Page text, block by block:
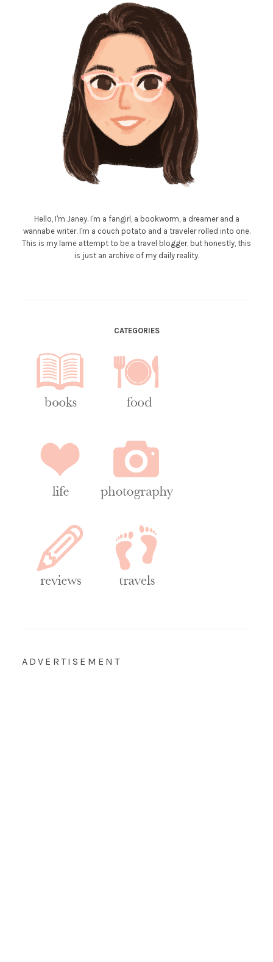
Hello, I'm Janey. I'm a fangirl, a bookworm, a dreamer and a
wannabe writer. I'm a couch potato and a traveler rolled into one.
This is my lame attempt to be a travel blogger, but honestly, this
is just an archive of my daily reality.
CATEGORIES
ADVERTISEMENT